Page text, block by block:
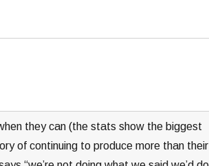
they can (the stats show the biggest
of continuing to produce more than their